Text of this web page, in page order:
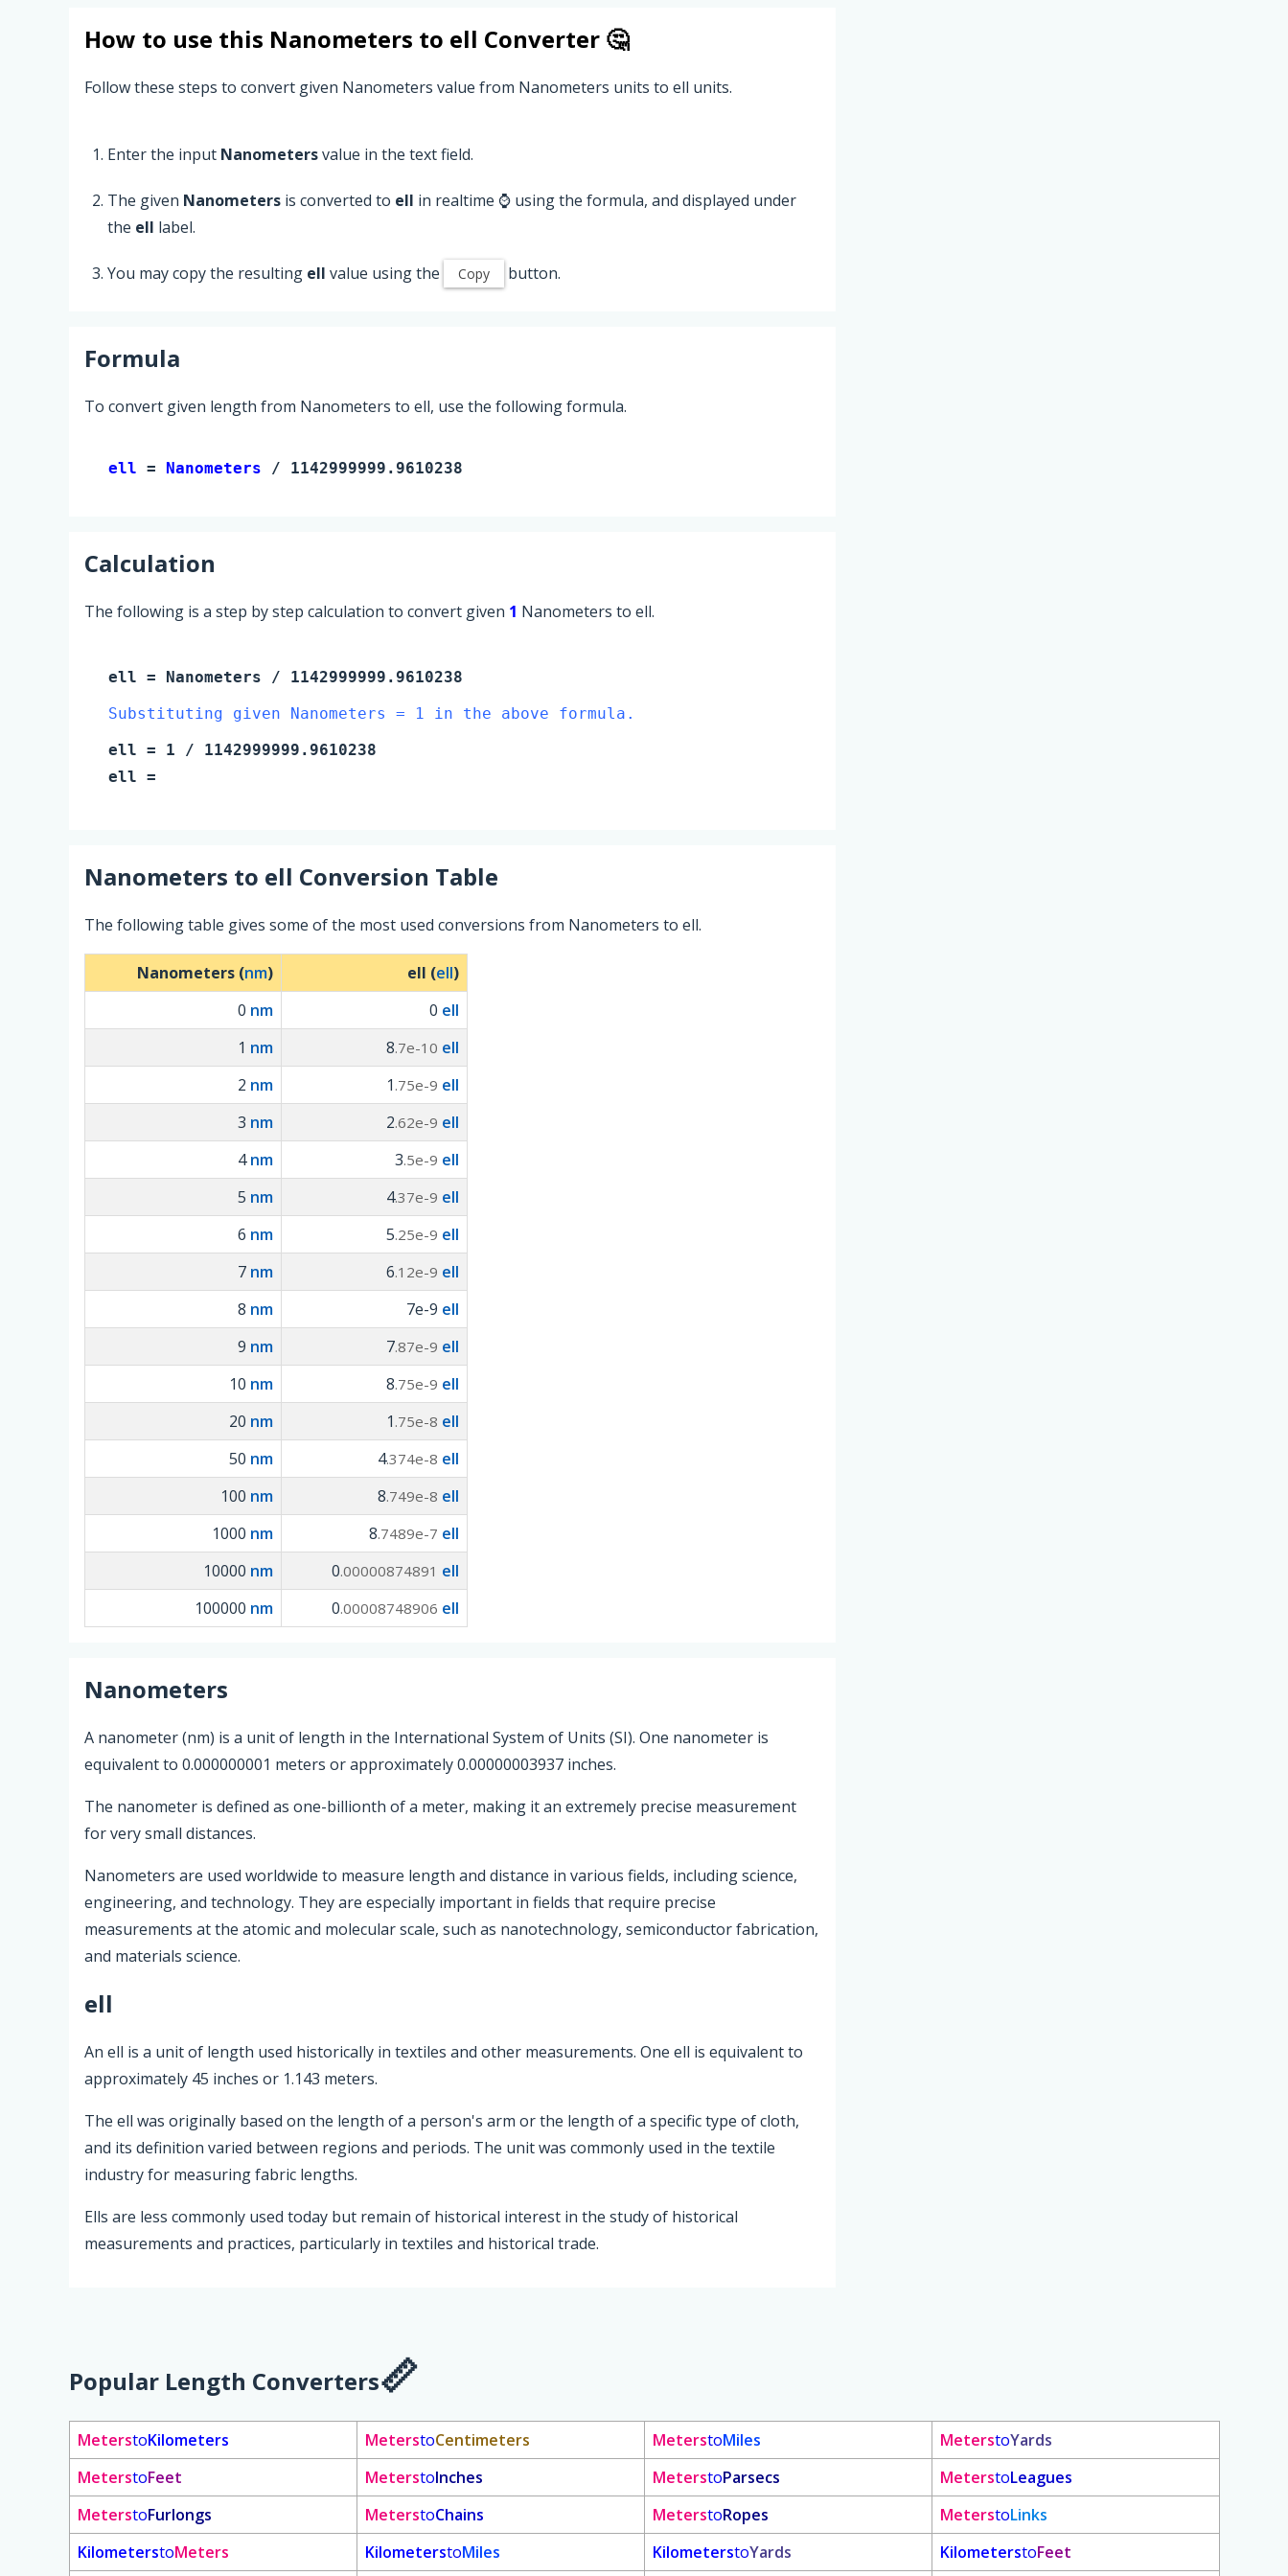
How to use this Nanometers to ell Converter 🤔
Follow these steps to convert given Nanometers value from Nanometers units to ell units.
Enter the input Nanometersvalue in the text field.
The given Nanometers is converted to ell in realtime ⌚ using the formula, and displayed under
the ell label.
You may copy the resulting ell value using the Copy button.
Formula
To convert given length from Nanometers to ell, use the following formula.
ell = Nanometers / 1142999999.9610238
Calculation
The following is a step by step calculation to convert given 1 Nanometers to ell.
ell = Nanometers / 1142999999.9610238
Substituting given Nanometers = 1 in the above formula.
ell = 1 / 1142999999.9610238
ell =
Nanometers to ell Conversion Table
The following table gives some of the most used conversions from Nanometers to ell.
Nanometers (nm) ell (ell)
0 nm 0 ell
1 nm 8.7e-10 ell
2 nm 1 .75e-9 ell
3 nm 2.62e-9 ell
4nm 3.5e-9 ell
5 nm 4.37e-9 ell
6 nm 5.25e-9 ell
7 nm 6.12e-9 ell
8 nm 7e-9 ell
9 nm 7.87e-9 ell
10 nm 8.75e-9 ell
20 nm 1 .75e-8 ell
50 nm 4.374e-8 ell
100 nm 8.749e-8 ell
1000 nm 8.7489e-7 ell
10000 nm 0.00000874891 ell
100000 nm 0.00008748906 ell
Nanometers
A nanometer (nm) is a unit of length in the International System of Units (SI). One nanometer is
equivalent to 0.000000001 meters or approximately 0.00000003937 inches.
The nanometer is defined as one-billionth of a meter, making it an extremely precise measurement
for very small distances.
Nanometers are used worldwide to measure length and distance in various fields, including science,
engineering, and technology. They are especially important in fields that require precise
measurements at the atomic and molecular scale, such as nanotechnology, semiconductor fabrication,
and materials science.
ell
An ell is a unit of length used historically in textiles and other measurements. One ell is equivalent to
approximately 45 inches or 1.143 meters.
The ell was originally based on the length of a person's arm or the length of a specific type of cloth,
and its definition varied between regions and periods. The unit was commonly used in the textile
industry for measuring fabric lengths.
Ells are less commonly used today but remain of historical interest in the study of historical
measurements and practices, particularly in textiles and historical trade.
Popular Length Converters
MeterstoKilometers MeterstoCentimeters MeterstoMiles MeterstoYards
MeterstoFeet MeterstoInches MeterstoParsecs MeterstoLeagues
MeterstoFurlongs MeterstoChains MeterstoRopes MeterstoLinks
KilometerstoMeters KilometerstoMiles KilometerstoYards KilometerstoFeet